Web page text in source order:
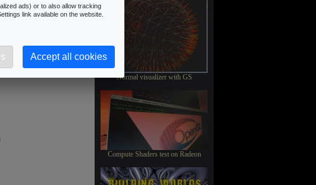
Normal visualizer with GS
Compute Shaders test on Radeon
ads) or to also allow tracking
link available on the website.
Accept all cookies